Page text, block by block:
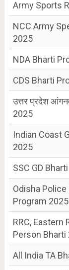
Army Sports
NCC Army
2025
NDA Bharti
CDS Bharti
उत्तर प्रदेश
2025
Indian Coast
2025
SSC GD
Odisha
Program 2025
RRC, Eastern
Person Bharti
All India TA